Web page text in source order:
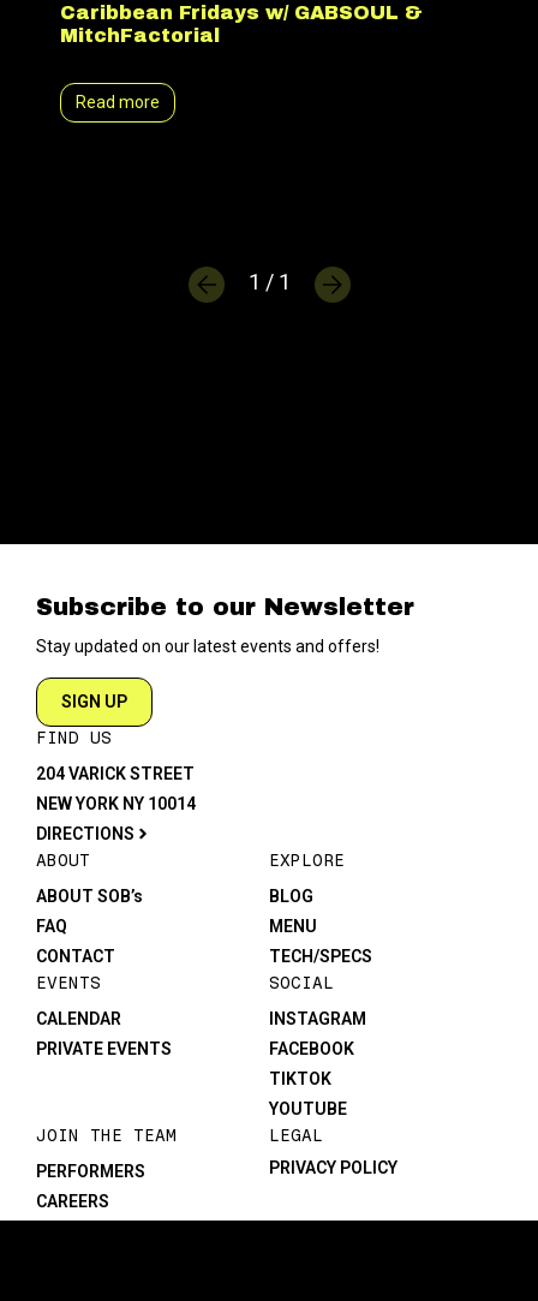
Caribbean Fridays w/ GABSOUL &
MitchFactorial
Read more
1 / 1
Subscribe to our Newsletter
Stay updated on our latest events and offers!
SIGN UP
FIND US
204 VARICK STREET
NEW YORK NY 10014
DIRECTIONS
ABOUT
ABOUT SOB’s
FAQ
CONTACT
EXPLORE
BLOG
MENU
TECH/SPECS
EVENTS
CALENDAR
PRIVATE EVENTS
SOCIAL
INSTAGRAM
FACEBOOK
TIKTOK
YOUTUBE
JOIN THE TEAM
PERFORMERS
CAREERS
LEGAL
PRIVACY POLICY